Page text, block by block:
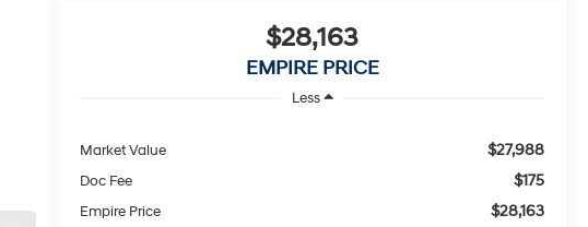
$28,163
EMPIRE PRICE
Less
Market Value $27,988
Doc Fee $175
Empire Price $28,163